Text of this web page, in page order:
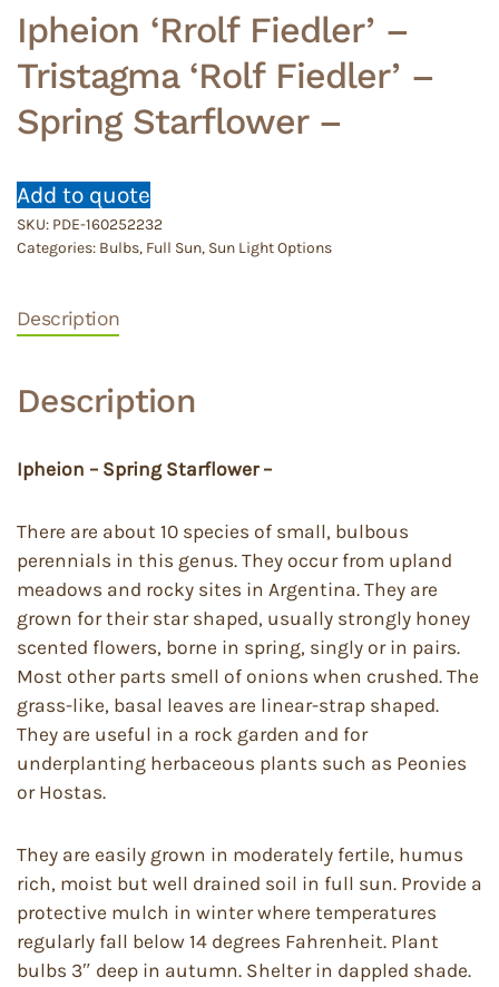
Ipheion ‘Rrolf Fiedler’ –
Tristagma ‘Rolf Fiedler’ –
Spring Starflower –
Add to quote
SKU: PDE-160252232
Categories: Bulbs, Full Sun, Sun Light Options
Description
Description
Ipheion – Spring Starflower –
There are about 10 species of small, bulbous
perennials in this genus. They occur from upland
meadows and rocky sites in Argentina. They are
grown for their star shaped, usually strongly honey
scented flowers, borne in spring, singly or in pairs.
Most other parts smell of onions when crushed. The
grass-like, basal leaves are linear-strap shaped.
They are useful in a rock garden and for
underplanting herbaceous plants such as Peonies
or Hostas.
They are easily grown in moderately fertile, humus
rich, moist but well drained soil in full sun. Provide a
protective mulch in winter where temperatures
regularly fall below 14 degrees Fahrenheit. Plant
bulbs 3″ deep in autumn. Shelter in dappled shade.